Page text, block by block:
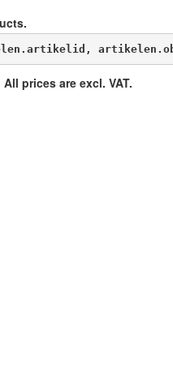
All prices are excl. VAT.